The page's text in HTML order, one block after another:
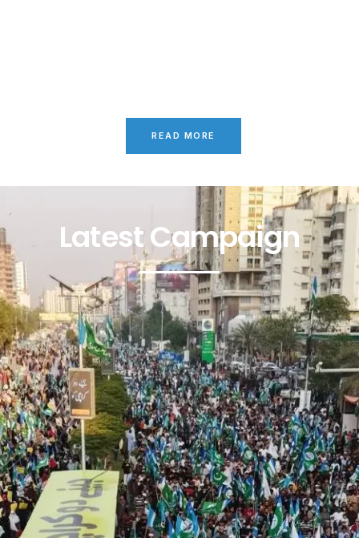
READ MORE
Latest Campaign